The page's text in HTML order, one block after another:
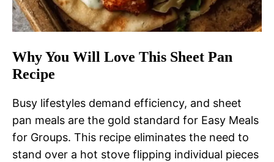
Why You Will Love This Sheet Pan
Recipe
Busy lifestyles demand efficiency, and sheet
pan meals are the gold standard for Easy Meals
for Groups. This recipe eliminates the need to
stand over a hot stove flipping individual pieces